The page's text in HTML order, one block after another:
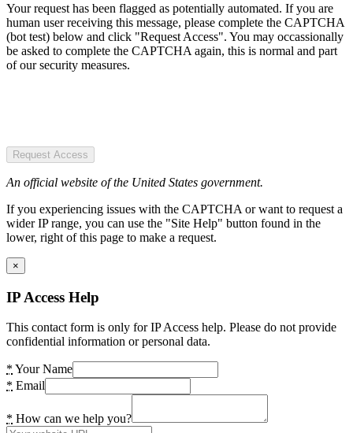
Your request has been flagged as potentially automated. If you are
human user receiving this message, please complete the CAPTCHA
(bot test) below and click "Request Access". You may occassionally
be asked to complete the CAPTCHA again, this is normal and part
of our security measures.
Request Access
An official website of the United States government.
If you experiencing issues with the CAPTCHA or want to request a
wider IP range, you can use the "Site Help" button found in the
lower, right of this page to make a request.
×
IP Access Help
This contact form is only for IP Access help. Please do not provide
confidential information or personal data.
* Your Name
* Email
* How can we help you?